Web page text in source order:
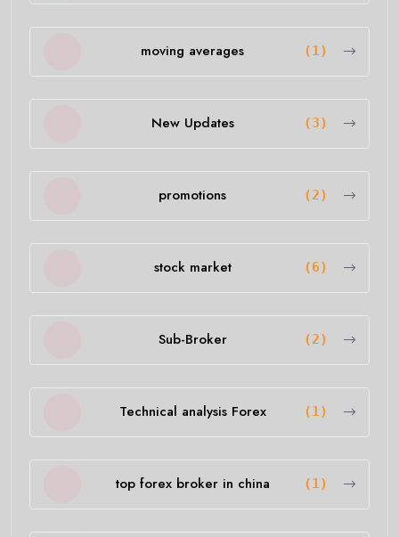
moving averages (1)
New Updates (3)
promotions (2)
stock market (6)
Sub-Broker (2)
Technical analysis Forex (1)
top forex broker in china (1)